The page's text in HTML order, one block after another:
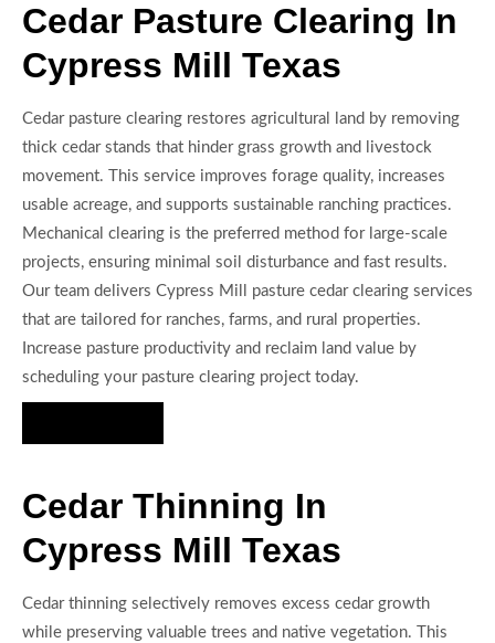
Cedar Pasture Clearing In
Cypress Mill Texas
Cedar pasture clearing restores agricultural land by removing
thick cedar stands that hinder grass growth and livestock
movement. This service improves forage quality, increases
usable acreage, and supports sustainable ranching practices.
Mechanical clearing is the preferred method for large-scale
projects, ensuring minimal soil disturbance and fast results.
Our team delivers Cypress Mill pasture cedar clearing services
that are tailored for ranches, farms, and rural properties.
Increase pasture productivity and reclaim land value by
scheduling your pasture clearing project today.
Cedar Thinning In
Cypress Mill Texas
Cedar thinning selectively removes excess cedar growth
while preserving valuable trees and native vegetation. This